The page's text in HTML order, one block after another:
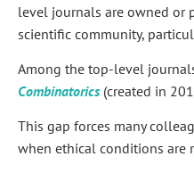
level journals are owned or
scientific community,
Among the top-level
Combinatorics(created in
This gap forces many
when ethical conditions are